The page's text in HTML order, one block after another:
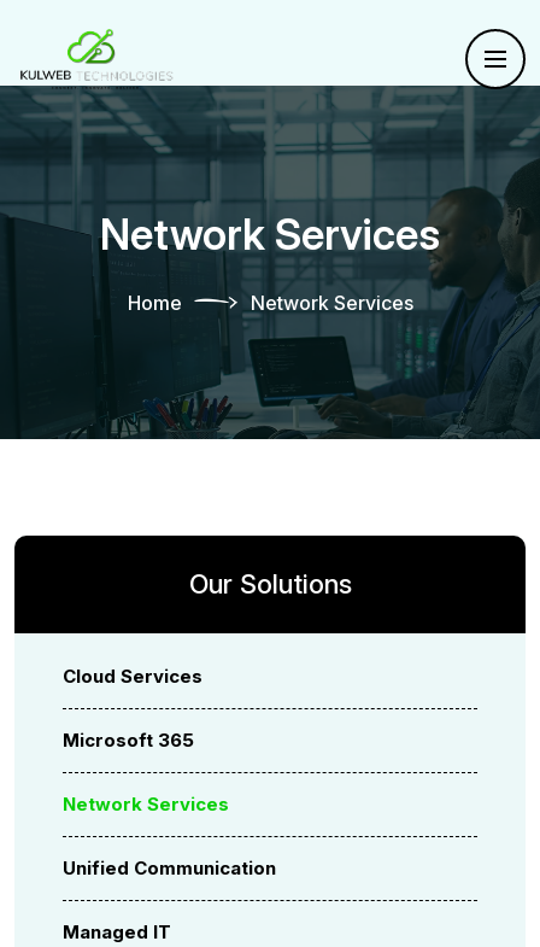
Network Services
Home Network Services
Our Solutions
Cloud Services
Microsoft 365
Network Services
Unified Communication
Managed IT